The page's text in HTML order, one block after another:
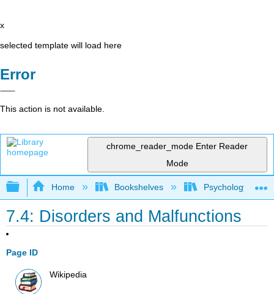
x
selected template will load here
Error
This action is not available.
chrome_reader_mode Enter Reader
Mode
Expand/collapse global hierarchy
Home Bookshelves Psychology
7.4: Disorders and Malfunctions
Page ID
Wikipedia